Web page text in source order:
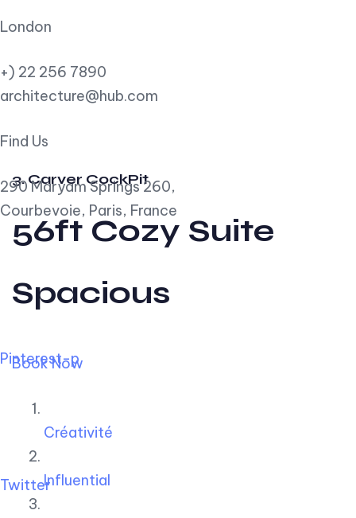
London
+) 22 256 7890
architecture@hub.com
Find Us
290 Maryam Springs 260,
Courbevoie, Paris, France
Pinterest-p
Twitter
3. Carver CockPit
56ft Cozy Suite
Spacious
Book Now
Créativité
Influential